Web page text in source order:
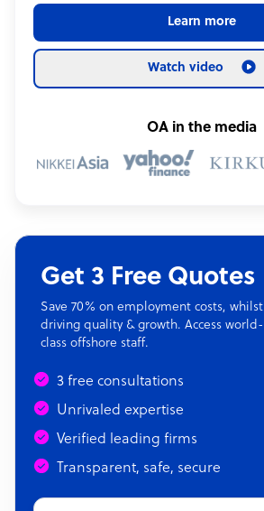
Learn more
Watch video
OA in the media
Get 3 Free Quotes
Save 70% on employment costs, whilst
driving quality & growth. Access world-
class offshore staff.
3 free consultations
Unrivaled expertise
Verified leading firms
Transparent, safe, secure